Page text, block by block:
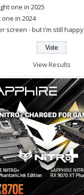
one in 2025
one in 2024
screen - but I'm still happy
View Results